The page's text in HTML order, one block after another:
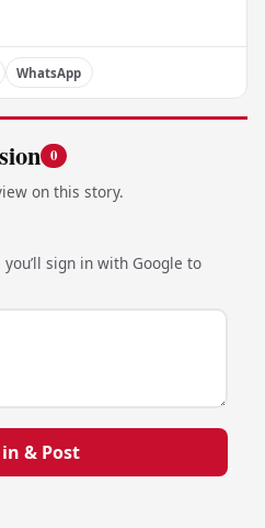
WhatsApp
0
on this story.
sign in with Google to
& Post